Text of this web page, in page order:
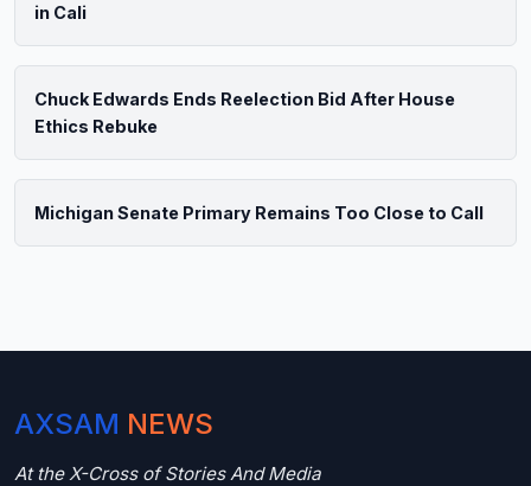
in Cali
Chuck Edwards Ends Reelection Bid After House
Ethics Rebuke
Michigan Senate Primary Remains Too Close to Call
AXSAM NEWS
At the X-Cross of Stories And Media